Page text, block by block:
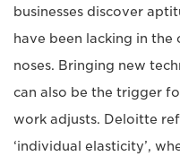
businesses discover
have been lacking in
noses. Bringing new
can also be the trigger
work adjusts. Deloitte
‘individual elasticity’,